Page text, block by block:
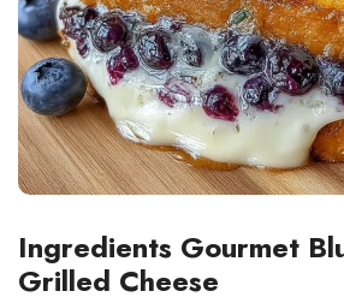
Ingredients Gourmet
Grilled Cheese